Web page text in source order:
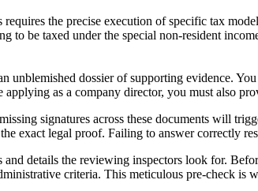
requires the precise execution of specific tax
to be taxed under the special non-resident
unblemished dossier of supporting evidence.
as a company director, you must also
signatures across these documents will
exact legal proof. Failing to answer correctly
details the reviewing inspectors look for.
criteria. This meticulous pre-check is